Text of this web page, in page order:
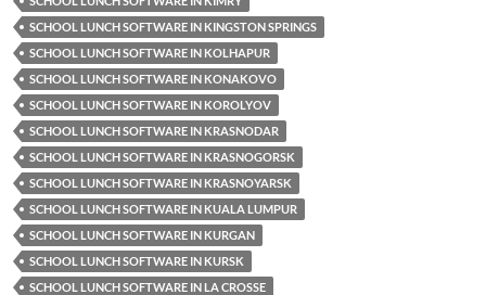
SCHOOL LUNCH SOFTWARE IN KINGSTON SPRINGS
SCHOOL LUNCH SOFTWARE IN KOLHAPUR
SCHOOL LUNCH SOFTWARE IN KONAKOVO
SCHOOL LUNCH SOFTWARE IN KOROLYOV
SCHOOL LUNCH SOFTWARE IN KRASNODAR
SCHOOL LUNCH SOFTWARE IN KRASNOGORSK
SCHOOL LUNCH SOFTWARE IN KRASNOYARSK
SCHOOL LUNCH SOFTWARE IN KUALA LUMPUR
SCHOOL LUNCH SOFTWARE IN KURGAN
SCHOOL LUNCH SOFTWARE IN KURSK
SCHOOL LUNCH SOFTWARE IN LA CROSSE